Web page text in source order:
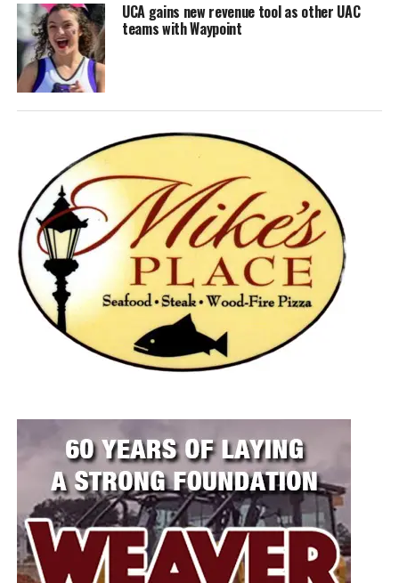
UCA gains new revenue tool as other UAC
teams with Waypoint